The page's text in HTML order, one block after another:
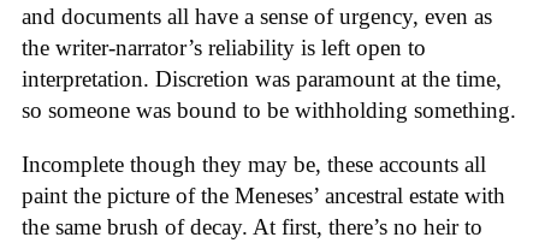
and documents all have a sense of urgency, even as
the writer-narrator’s reliability is left open to
interpretation. Discretion was paramount at the time,
so someone was bound to be withholding something.
Incomplete though they may be, these accounts all
paint the picture of the Meneses’ ancestral estate with
the same brush of decay. At first, there’s no heir to